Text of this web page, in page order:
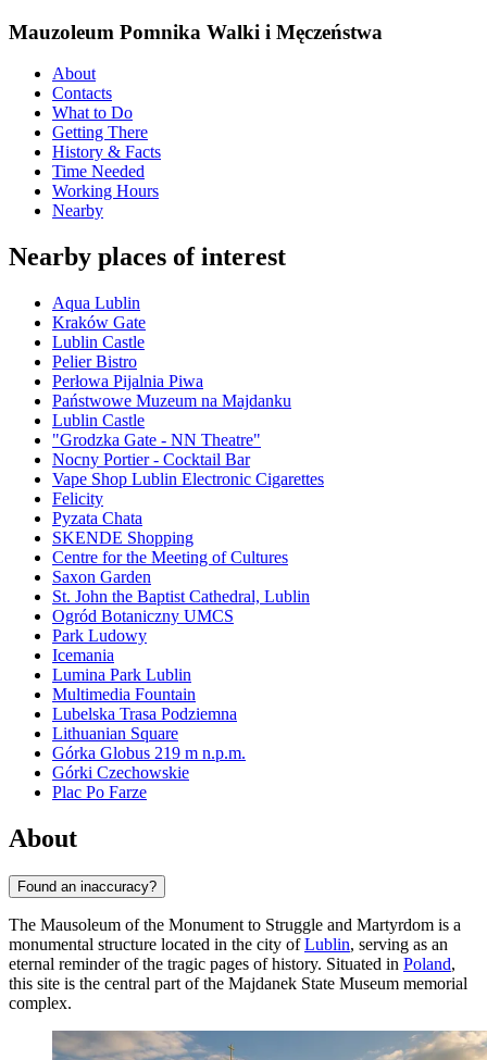
Mauzoleum Pomnika Walki i Męczeństwa
About
Contacts
What to Do
Getting There
History & Facts
Time Needed
Working Hours
Nearby
Nearby places of interest
Aqua Lublin
Kraków Gate
Lublin Castle
Pelier Bistro
Perłowa Pijalnia Piwa
Państwowe Muzeum na Majdanku
Lublin Castle
"Grodzka Gate - NN Theatre"
Nocny Portier - Cocktail Bar
Vape Shop Lublin Electronic Cigarettes
Felicity
Pyzata Chata
SKENDE Shopping
Centre for the Meeting of Cultures
Saxon Garden
St. John the Baptist Cathedral, Lublin
Ogród Botaniczny UMCS
Park Ludowy
Icemania
Lumina Park Lublin
Multimedia Fountain
Lubelska Trasa Podziemna
Lithuanian Square
Górka Globus 219 m n.p.m.
Górki Czechowskie
Plac Po Farze
About
Found an inaccuracy?
The Mausoleum of the Monument to Struggle and Martyrdom is a
monumental structure located in the city ofLublin, serving as an
eternal reminder of the tragic pages of history. Situated in Poland,
this site is the central part of the Majdanek State Museum memorial
complex.